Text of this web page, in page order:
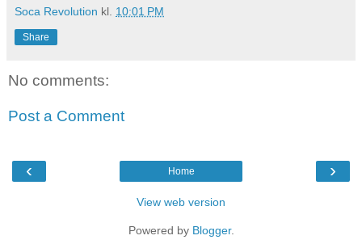
Soca Revolution kl. 10:01 PM
Share
No comments:
Post a Comment
‹ ›
Home
View web version
Powered by Blogger.